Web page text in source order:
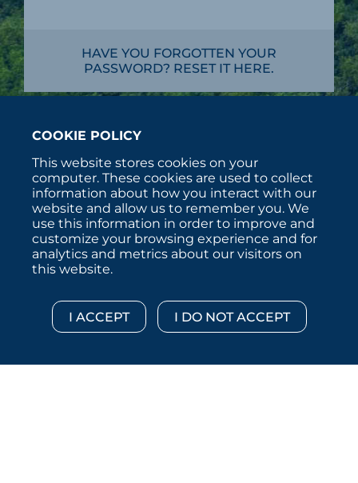
HAVE YOU FORGOTTEN YOUR
PASSWORD? RESET IT HERE.
COOKIE POLICY
This website stores cookies on your
computer. These cookies are used to collect
information about how you interact with our
website and allow us to remember you. We
use this information in order to improve and
customize your browsing experience and for
analytics and metrics about our visitors on
this website.